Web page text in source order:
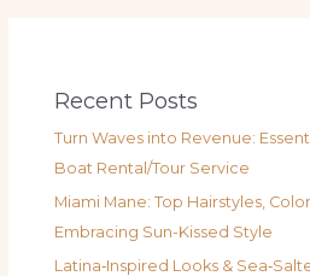
Recent Posts
Turn Waves into Revenue:
Boat Rental/Tour Service
Miami Mane: Top Hairstyles,
Embracing Sun-Kissed Style
Latina‑Inspired Looks &